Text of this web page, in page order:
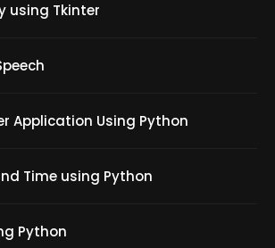
using Tkinter
Application Using Python
Time using Python
Python